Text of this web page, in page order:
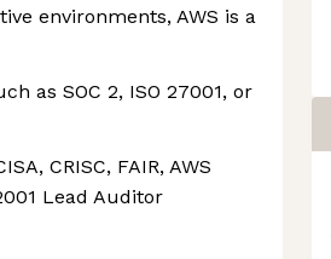
environments, AWS is a
as SOC 2, ISO 27001, or
CRISC, FAIR, AWS
Lead Auditor